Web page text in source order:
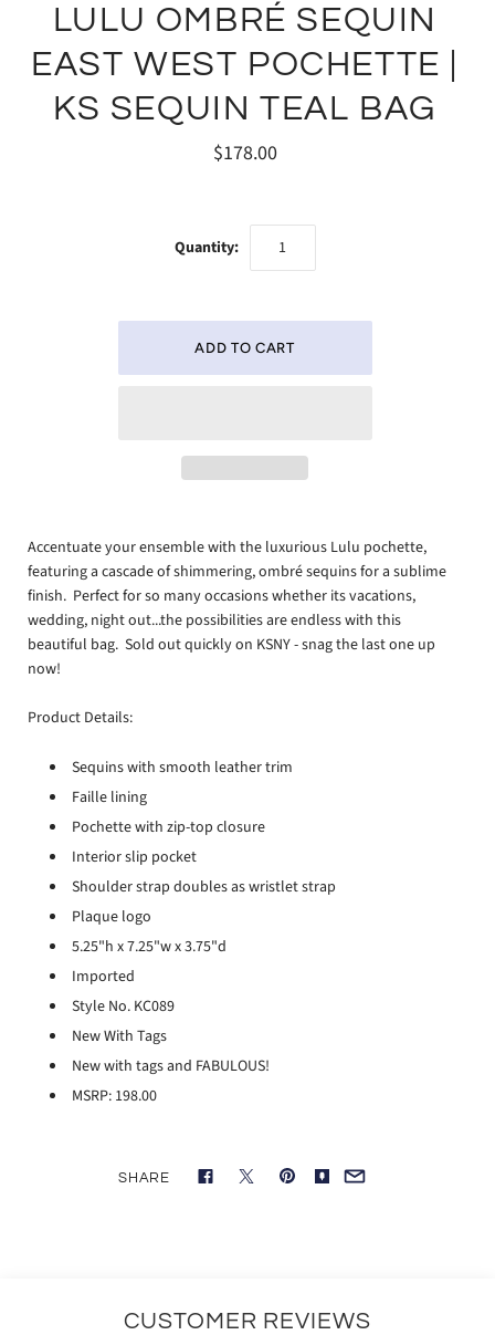
LULU OMBRÉ SEQUIN
EAST WEST POCHETTE |
KS SEQUIN TEAL BAG
$178.00
Quantity:
Accentuate your ensemble with the luxurious Lulu pochette,
featuring a cascade of shimmering, ombré sequins for a sublime
finish. Perfect for so many occasions whether its vacations,
wedding, night out...the possibilities are endless with this
beautiful bag. Sold out quickly on KSNY - snag the last one up
now!
Product Details:
Sequins with smooth leather trim
Faille lining
Pochette with zip-top closure
Interior slip pocket
Shoulder strap doubles as wristlet strap
Plaque logo
5.25"h x 7.25"w x 3.75"d
Imported
Style No. KC089
New With Tags
New with tags and FABULOUS!
MSRP: 198.00
SHARE
CUSTOMER REVIEWS